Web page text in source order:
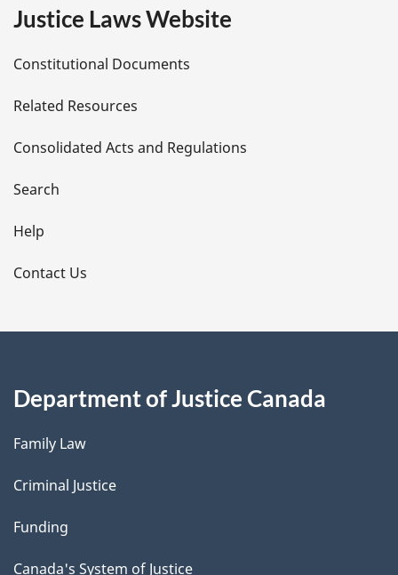
t
a
i
l
s
Justice Laws Website
Constitutional Documents
Related Resources
Consolidated Acts and Regulations
Search
Help
Contact Us
Department of Justice Canada
Family Law
Criminal Justice
Funding
Canada's System of Justice